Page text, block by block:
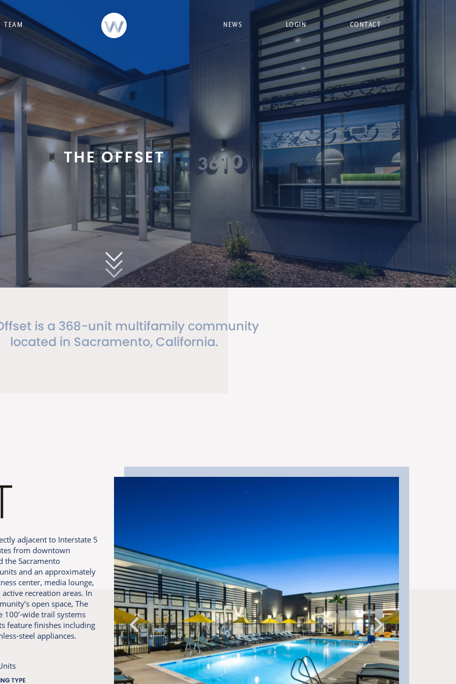
TEAM NEWS LOGIN CONTACT
THE OFFSET
is a 368-unit multifamily community
located in Sacramento, California.
adjacent to Interstate 5
from downtown
the Sacramento
and an approximately
center, media lounge,
recreation areas. In
open space, The
wide trail systems
feature finishes including
steel appliances.
TYPE